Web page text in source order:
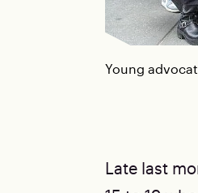
Young
Late last